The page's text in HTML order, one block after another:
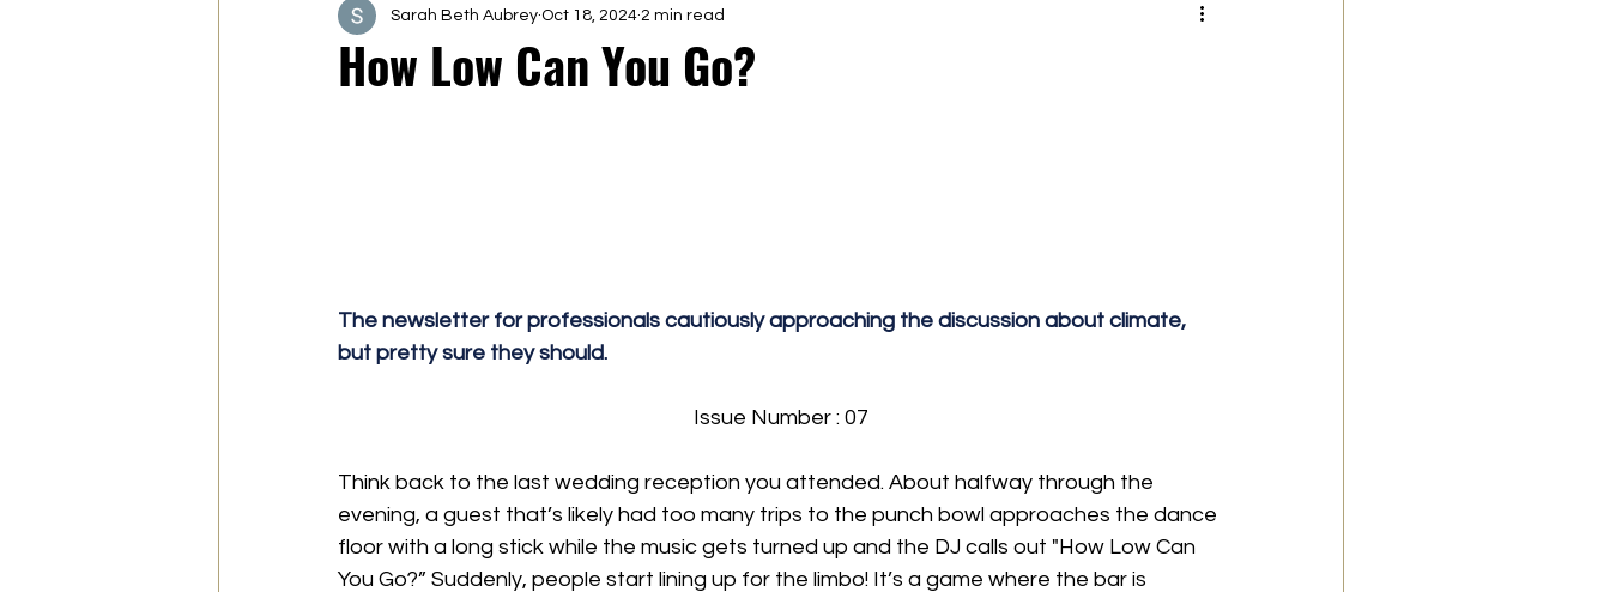
How Low Can You Go?
Sarah Beth Aubrey Oct 18, 2024 2 min read
The newsletter for professionals cautiously approaching the discussion about climate,
but pretty sure they should.
Issue Number : 07
Think back to the last wedding reception you attended. About halfway through the
evening, a guest that’s likely had too many trips to the punch bowl approaches the dance
floor with a long stick while the music gets turned up and the DJ calls out "How Low Can
You Go?” Suddenly, people start lining up for the limbo! It’s a game where the bar is